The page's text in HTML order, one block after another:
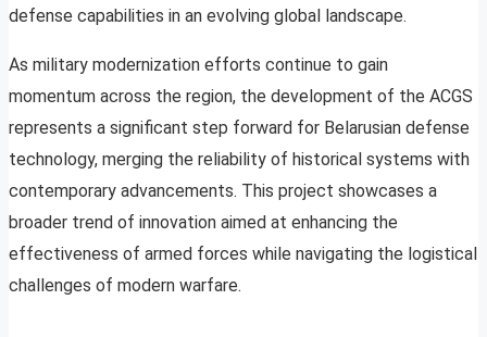
defense capabilities in an evolving global landscape.
As military modernization efforts continue to gain
momentum across the region, the development of the ACGS
represents a significant step forward for Belarusian defense
technology, merging the reliability of historical systems with
contemporary advancements. This project showcases a
broader trend of innovation aimed at enhancing the
effectiveness of armed forces while navigating the logistical
challenges of modern warfare.